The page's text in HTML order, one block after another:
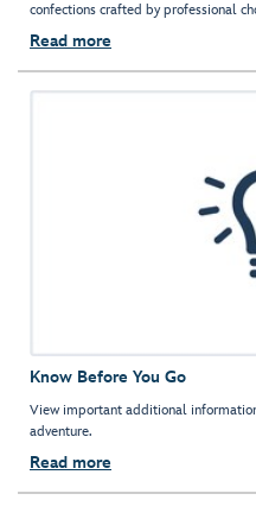
confections crafted by professional
Read more
Know Before You Go
View important additional
adventure.
Read more